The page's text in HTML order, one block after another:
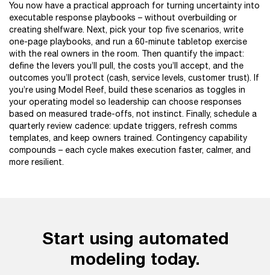
You now have a practical approach for turning uncertainty into
executable response playbooks – without overbuilding or
creating shelfware. Next, pick your top five scenarios, write
one-page playbooks, and run a 60-minute tabletop exercise
with the real owners in the room. Then quantify the impact:
define the levers you’ll pull, the costs you’ll accept, and the
outcomes you’ll protect (cash, service levels, customer trust). If
you’re using Model Reef, build these scenarios as toggles in
your operating model so leadership can choose responses
based on measured trade-offs, not instinct. Finally, schedule a
quarterly review cadence: update triggers, refresh comms
templates, and keep owners trained. Contingency capability
compounds – each cycle makes execution faster, calmer, and
more resilient.
Start using automated
modeling today.